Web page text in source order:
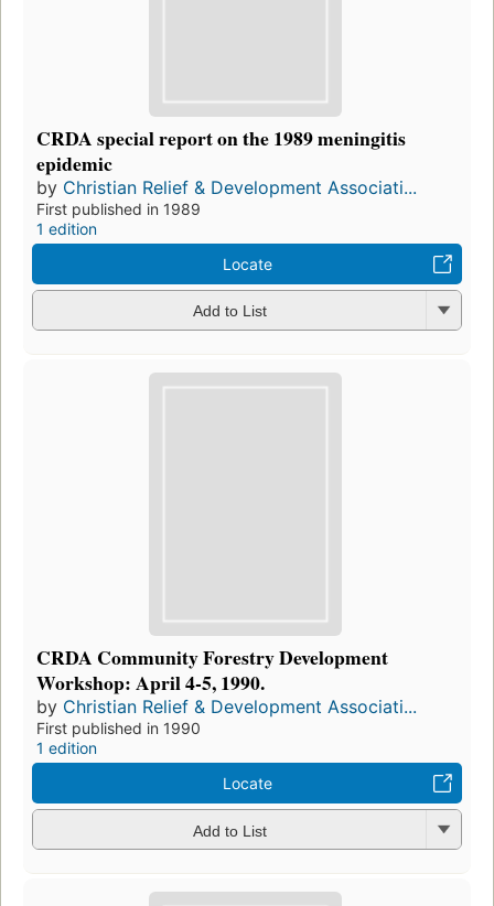
CRDA special report on the 1989 meningitis
epidemic
by Christian Relief & Development Associati...
First published in 1989
1 edition
Locate
Add to List
CRDA Community Forestry Development
Workshop: April 4-5, 1990.
by Christian Relief & Development Associati...
First published in 1990
1 edition
Locate
Add to List